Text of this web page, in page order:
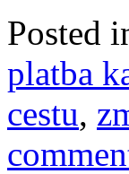
Posted
platba
cestu,